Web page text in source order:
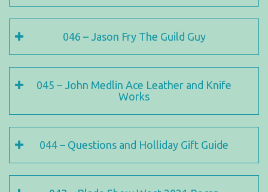
046 – Jason Fry The Guild Guy
045 – John Medlin Ace Leather and Knife
Works
044 – Questions and Holliday Gift Guide